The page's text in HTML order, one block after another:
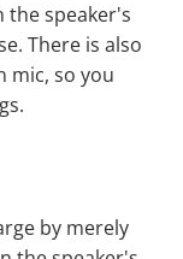
the speaker's
There is also
mic, so you
by merely